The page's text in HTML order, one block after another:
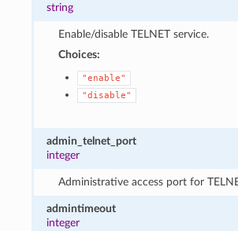
string
Enable/disable TELNET service.
Choices:
"enable"
"disable"
admin_telnet_port
integer
Administrative access port for
admintimeout
integer